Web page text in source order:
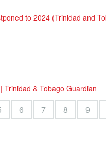
to 2024 (Trinidad and
& Tobago Guardian
6 7 8 9